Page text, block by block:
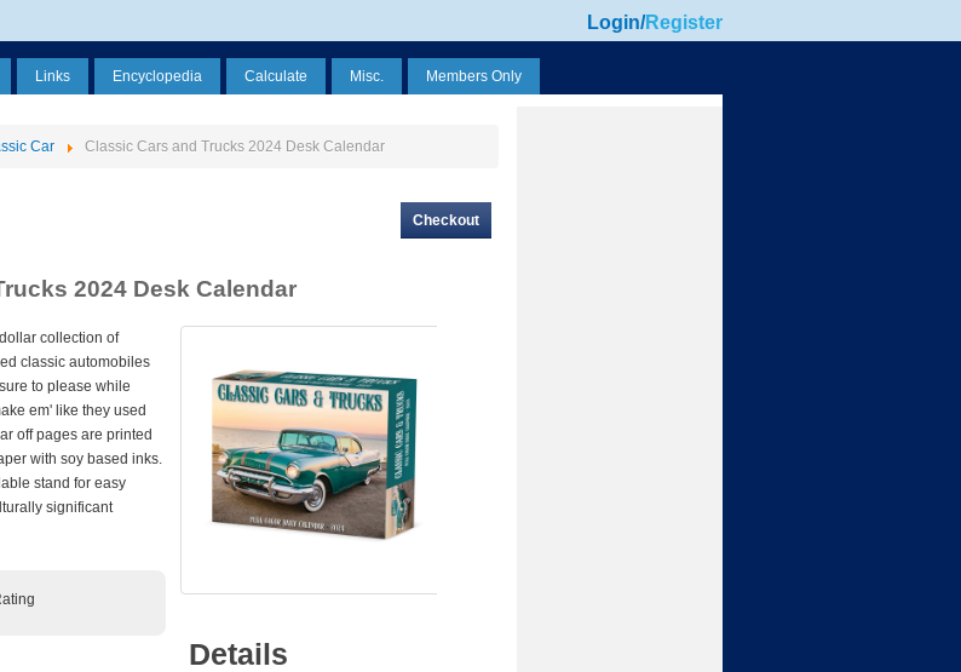
Login/Register
Links Encyclopedia Calculate Misc. Members Only
Car Classic Cars and Trucks 2024 Desk Calendar
Checkout
2024 Desk Calendar
collection of
classic automobiles
to please while
em' like they used
off pages are printed
with soy based inks.
stand for easy
significant
Details